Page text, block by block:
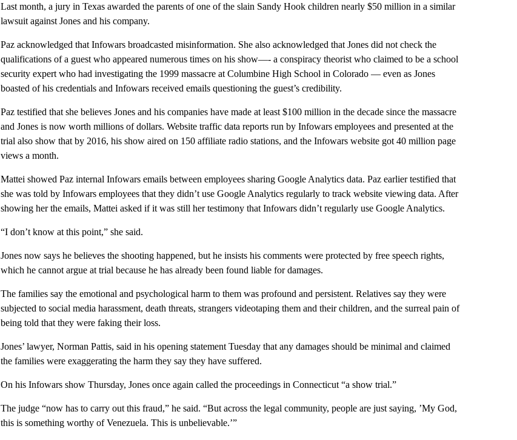
Last month, a jury in Texas awarded the parents of one of the slain Sandy Hook children nearly $50 million in a similar
lawsuit against Jones and his company.
Paz acknowledged that Infowars broadcasted misinformation. She also acknowledged that Jones did not check the
qualifications of a guest who appeared numerous times on his show—- a conspiracy theorist who claimed to be a school
security expert who had investigating the 1999 massacre at Columbine High School in Colorado — even as Jones
boasted of his credentials and Infowars received emails questioning the guest’s credibility.
Paz testified that she believes Jones and his companies have made at least $100 million in the decade since the massacre
and Jones is now worth millions of dollars. Website traffic data reports run by Infowars employees and presented at the
trial also show that by 2016, his show aired on 150 affiliate radio stations, and the Infowars website got 40 million page
views a month.
Mattei showed Paz internal Infowars emails between employees sharing Google Analytics data. Paz earlier testified that
she was told by Infowars employees that they didn’t use Google Analytics regularly to track website viewing data. After
showing her the emails, Mattei asked if it was still her testimony that Infowars didn’t regularly use Google Analytics.
“I don’t know at this point,” she said.
Jones now says he believes the shooting happened, but he insists his comments were protected by free speech rights,
which he cannot argue at trial because he has already been found liable for damages.
The families say the emotional and psychological harm to them was profound and persistent. Relatives say they were
subjected to social media harassment, death threats, strangers videotaping them and their children, and the surreal pain of
being told that they were faking their loss.
Jones’ lawyer, Norman Pattis, said in his opening statement Tuesday that any damages should be minimal and claimed
the families were exaggerating the harm they say they have suffered.
On his Infowars show Thursday, Jones once again called the proceedings in Connecticut “a show trial.”
The judge “now has to carry out this fraud,” he said. “But across the legal community, people are just saying, ’My God,
this is something worthy of Venezuela. This is unbelievable.’”